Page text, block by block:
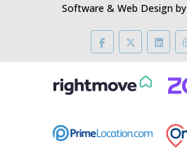
Software & Web Design by